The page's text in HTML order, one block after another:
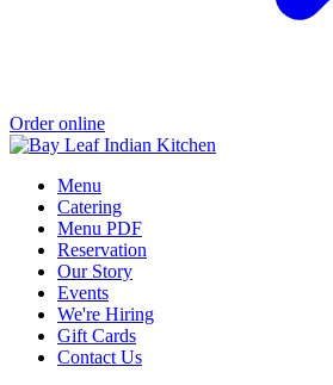
Order online
Menu
Catering
Menu PDF
Reservation
Our Story
Events
We're Hiring
Gift Cards
Contact Us